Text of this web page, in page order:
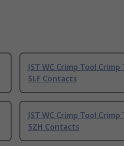
JST WC Crimp Tool
SLF Contacts
JST WC Crimp Tool
SZH Contacts